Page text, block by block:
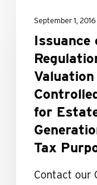
Proposed
Regulations
Impacting
Valuation
Family
Controlled
Issuance
for
Tax
Contact our
September 1, 2016